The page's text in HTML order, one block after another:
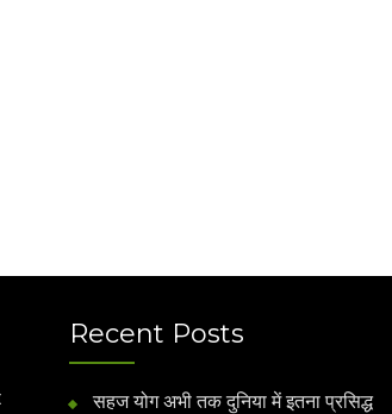
Recent Posts
सहज योग अभी तक दुनिया में इतना प्रसिद्ध